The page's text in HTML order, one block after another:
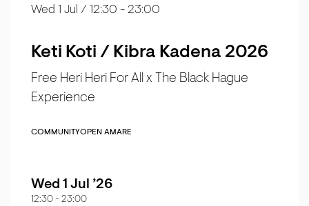
Keti Koti / Kibra Kadena 2026
Free Heri Heri For All x The Black Hague
Experience
Wed 1 Jul / 12:30 - 23:00
COMMUNITYOPEN AMARE
Wed 1 Jul ’26
12:30 - 23:00